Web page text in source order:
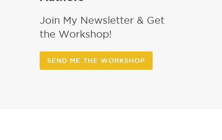
Join My Newsletter & Get
the Workshop!
SEND ME THE WORKSHOP